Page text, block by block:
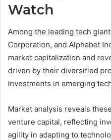
Watch
Among the leading tech
Corporation, and Alphabet
market capitalization and
driven by their diversified
investments in emerging
Market analysis reveals
venture capital, reflecting
agility in adapting to